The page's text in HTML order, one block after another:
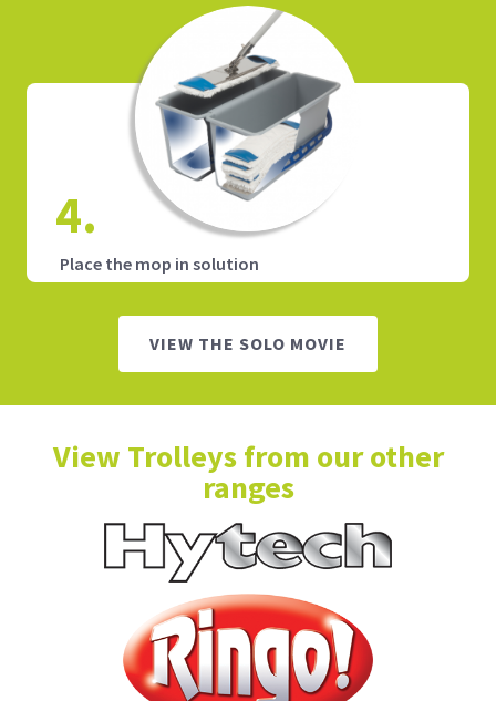
4.
Place the mop in solution
VIEW THE SOLO MOVIE
View Trolleys from our other
ranges